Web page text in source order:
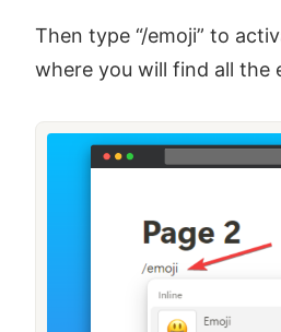
Then type “/emoji” to
where you will find all the